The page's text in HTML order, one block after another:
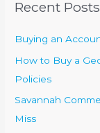
h
o
r
:
Recent Posts
Buying an
How to Buy a
Policies
Savannah
Miss